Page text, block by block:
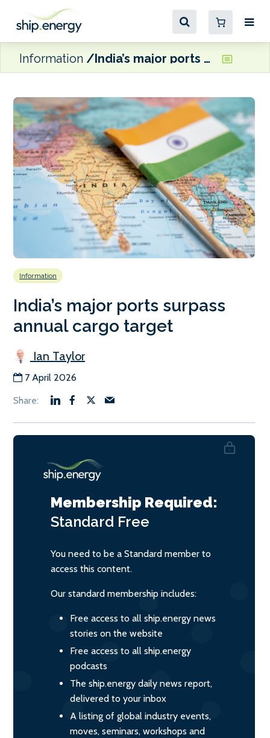
Information India’s major ports surpass annual cargo target
Information
India’s major ports surpass
annual cargo target
Ian Taylor
7 April 2026
Membership Required:
Standard Free
You need to be a Standard member to
access this content.
Our standard membership includes:
Free access to all ship.energy news
stories on the website
Free access to all ship.energy
podcasts
The ship.energy daily news report,
delivered to your inbox
A listing of global industry events,
moves, seminars, workshops and